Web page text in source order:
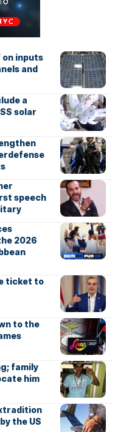
on inputs
and
a
solar
speech
2026
ticket to
to the
family
him
the US